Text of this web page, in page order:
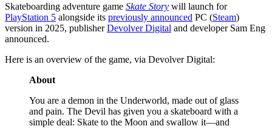
Skateboarding adventure game Skate Story will launch for
PlayStation 5 alongside its previously announced PC (Steam)
version in 2025, publisherDevolver Digital and developer Sam Eng
announced.
Here is an overview of the game, via Devolver Digital:
About
You are a demon in the Underworld, made out of glass
and pain. The Devil has given you a skateboard with a
simple deal: Skate to the Moon and swallow it—and